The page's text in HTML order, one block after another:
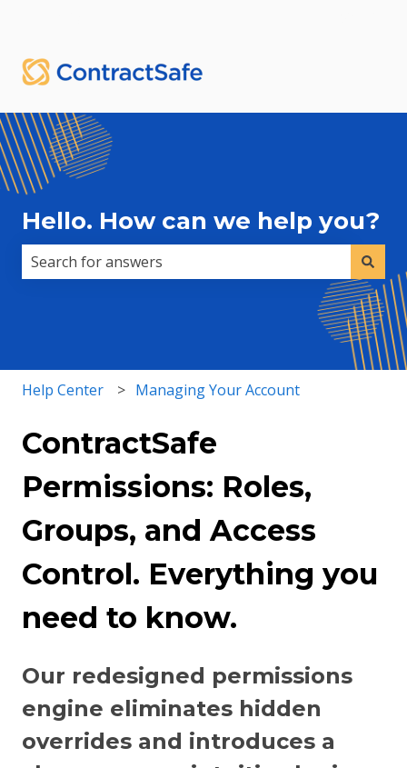
Hello. How can we help you?
There are no suggestions because the search field
Help Center Managing Your Account
ContractSafe
Permissions: Roles,
Groups, and Access
Control. Everything you
need to know.
Our redesigned permissions
engine eliminates hidden
overrides and introduces a